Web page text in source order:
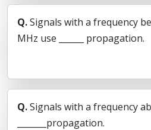
Q.Signals with a frequency
MHz use ______ propagation.
Q.Signals with a frequency
_______propagation.